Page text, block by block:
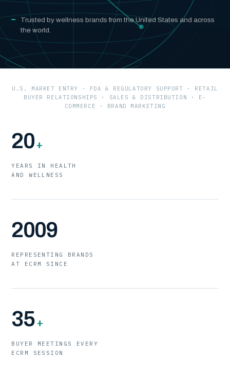
Trusted by wellness brands from the United States and across
the world.
U.S. MARKET ENTRY · FDA & REGULATORY SUPPORT · RETAIL
BUYER RELATIONSHIPS · SALES & DISTRIBUTION · E-
COMMERCE · BRAND MARKETING
20 +
YEARS IN HEALTH
AND WELLNESS
2009
REPRESENTING BRANDS
AT ECRM SINCE
35 +
BUYER MEETINGS EVERY
ECRM SESSION